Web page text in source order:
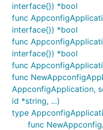
interface{}) *bool
func
interface{}) *bool
func
interface{}) *bool
func
func
AppconfigApplication,
id *string, ...)
type
func